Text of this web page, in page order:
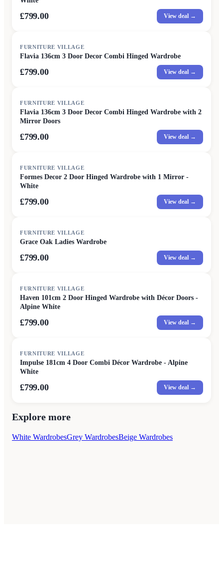
£799.00 View deal →
FURNITURE VILLAGE
Flavia 136cm 3 Door Decor Combi Hinged Wardrobe
£799.00 View deal →
FURNITURE VILLAGE
Flavia 136cm 3 Door Decor Combi Hinged Wardrobe with 2
Mirror Doors
£799.00 View deal →
FURNITURE VILLAGE
Formes Decor 2 Door Hinged Wardrobe with 1 Mirror -
White
£799.00 View deal →
FURNITURE VILLAGE
Grace Oak Ladies Wardrobe
£799.00 View deal →
FURNITURE VILLAGE
Haven 101cm 2 Door Hinged Wardrobe with Décor Doors -
Alpine White
£799.00 View deal →
FURNITURE VILLAGE
Impulse 181cm 4 Door Combi Décor Wardrobe - Alpine
White
£799.00 View deal →
Explore more
White WardrobesGrey WardrobesBeige Wardrobes